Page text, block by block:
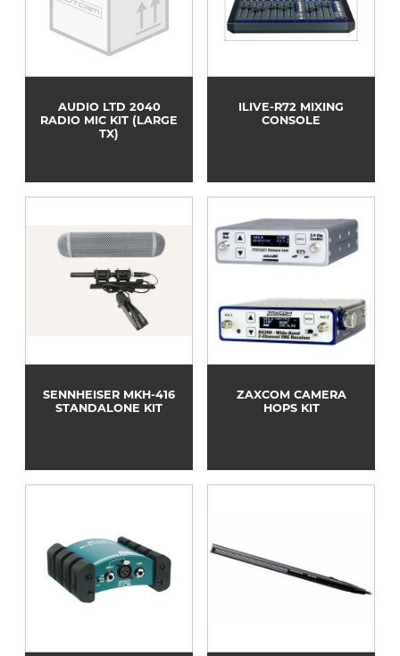
AUDIO LTD 2040
RADIO MIC KIT (LARGE
TX)
ILIVE-R72 MIXING
CONSOLE
SENNHEISER MKH-416
STANDALONE KIT
ZAXCOM CAMERA
HOPS KIT